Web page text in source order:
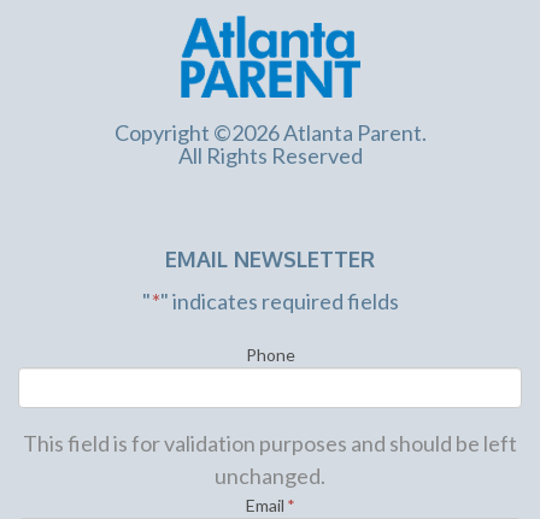
Copyright ©2026 Atlanta Parent.
All Rights Reserved
EMAIL NEWSLETTER
"*" indicates required fields
Phone
This field is for validation purposes and should be left
unchanged.
Email *